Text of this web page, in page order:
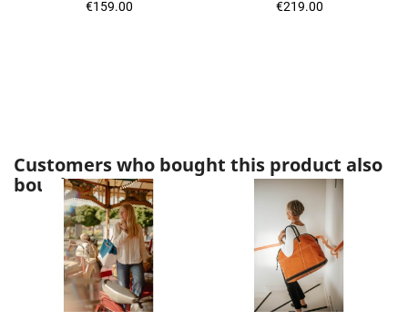
Price
€159.00 Price
€219.00
Customers who bought this product also
bought: